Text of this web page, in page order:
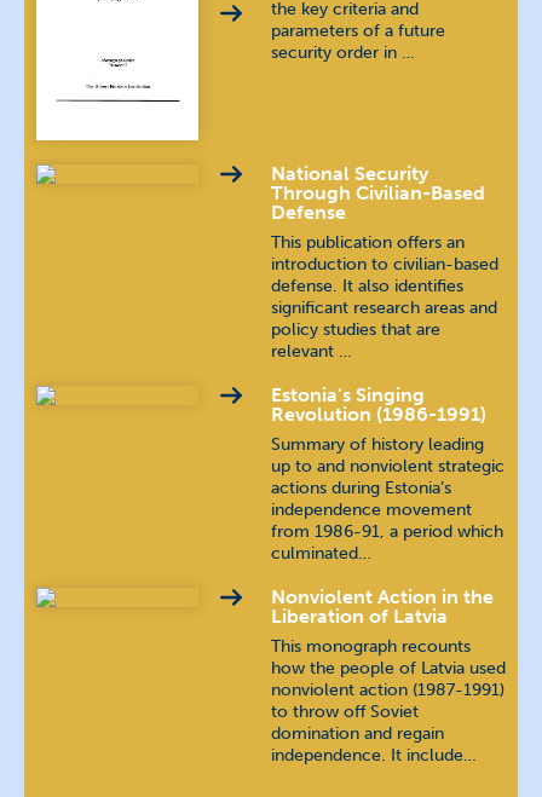
the key criteria and
parameters of a future
security order in …
National Security
Through Civilian-Based
Defense
This publication offers an
introduction to civilian-based
defense. It also identifies
significant research areas and
policy studies that are
relevant …
Estonia’s Singing
Revolution (1986-1991)
Summary of history leading
up to and nonviolent strategic
actions during Estonia’s
independence movement
from 1986-91, a period which
culminated…
Nonviolent Action in the
Liberation of Latvia
This monograph recounts
how the people of Latvia used
nonviolent action (1987-1991)
to throw off Soviet
domination and regain
independence. It include…